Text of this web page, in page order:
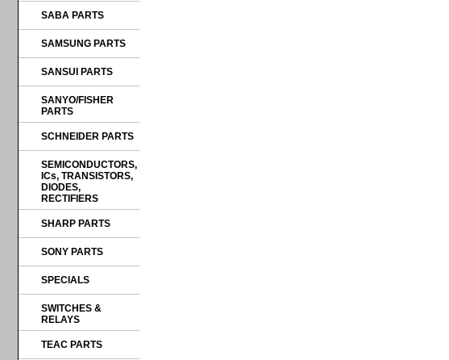
SABA PARTS
SAMSUNG PARTS
SANSUI PARTS
SANYO/FISHER
PARTS
SCHNEIDER PARTS
SEMICONDUCTORS,
ICs, TRANSISTORS,
DIODES,
RECTIFIERS
SHARP PARTS
SONY PARTS
SPECIALS
SWITCHES &
RELAYS
TEAC PARTS